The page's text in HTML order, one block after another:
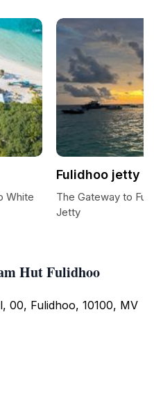
Hut Fulidhoo
00, Fulidhoo, 10100, MV
White
Fulidhoo jetty
The Gateway to
Jetty